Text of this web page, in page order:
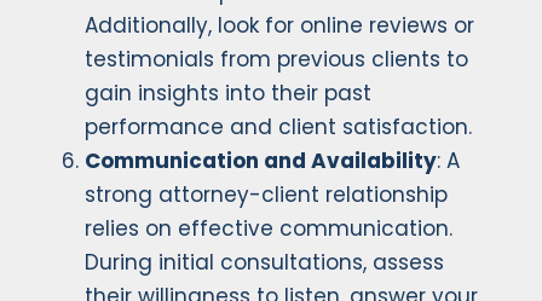
Additionally, look for online reviews or
testimonials from previous clients to
gain insights into their past
performance and client satisfaction.
Communication and Availability: A
strong attorney-client relationship
relies on effective communication.
During initial consultations, assess